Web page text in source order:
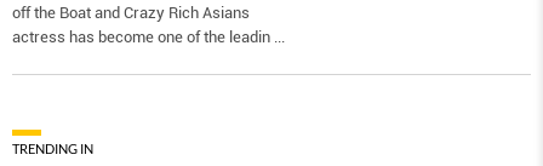
off the Boat and Crazy Rich Asians
actress has become one of the leadin ...
TRENDING IN